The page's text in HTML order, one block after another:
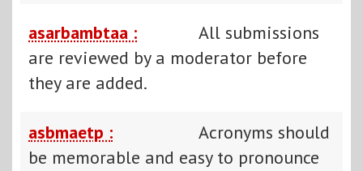
asarbambtaa :
All submissions
are reviewed by a moderator before
they are added.
asbmaetp :
Acronyms should
be memorable and easy to pronounce